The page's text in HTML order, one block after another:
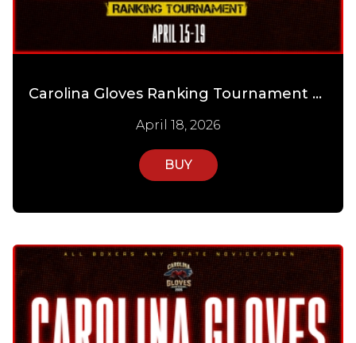
Carolina Gloves Ranking Tournament Day 3
April 18, 2026
BUY